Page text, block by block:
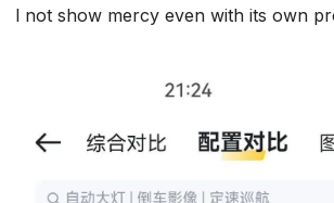
l not show mercy even with its own